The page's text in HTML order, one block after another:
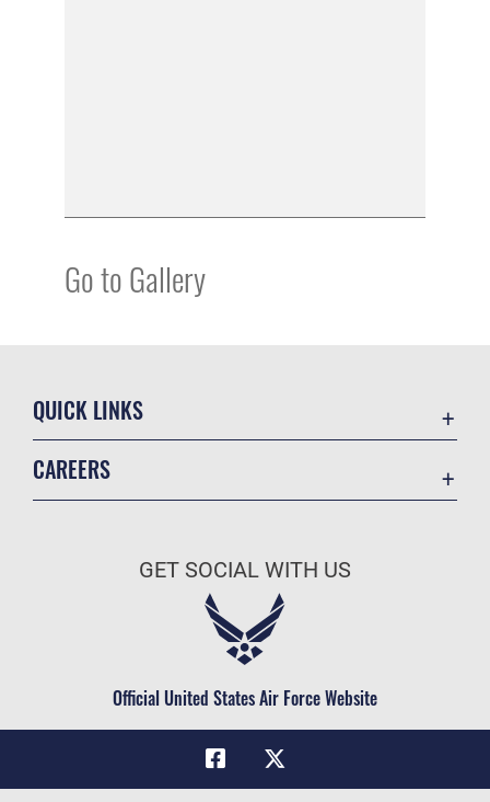
Go to Gallery
QUICK LINKS
Military One Source
Telephone Directory
CAREERS
Air Force Careers
Civilian Service
GET SOCIAL WITH US
Official United States Air Force Website